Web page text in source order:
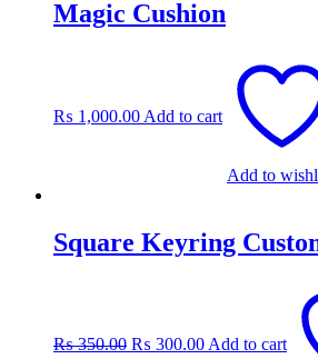
Magic Cushion
₨ 1,000.00 Add to cart
Add to
Square Keyring
₨350.00₨ 350.00.
₨ 300.00₨ 300.00.
Add to cart